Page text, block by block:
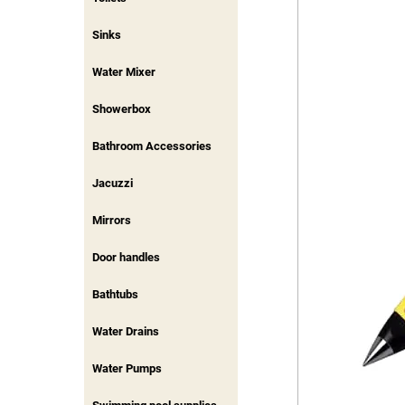
Sinks
Water Mixer
Showerbox
Bathroom Accessories
Jacuzzi
Mirrors
Door handles
Bathtubs
Water Drains
Water Pumps